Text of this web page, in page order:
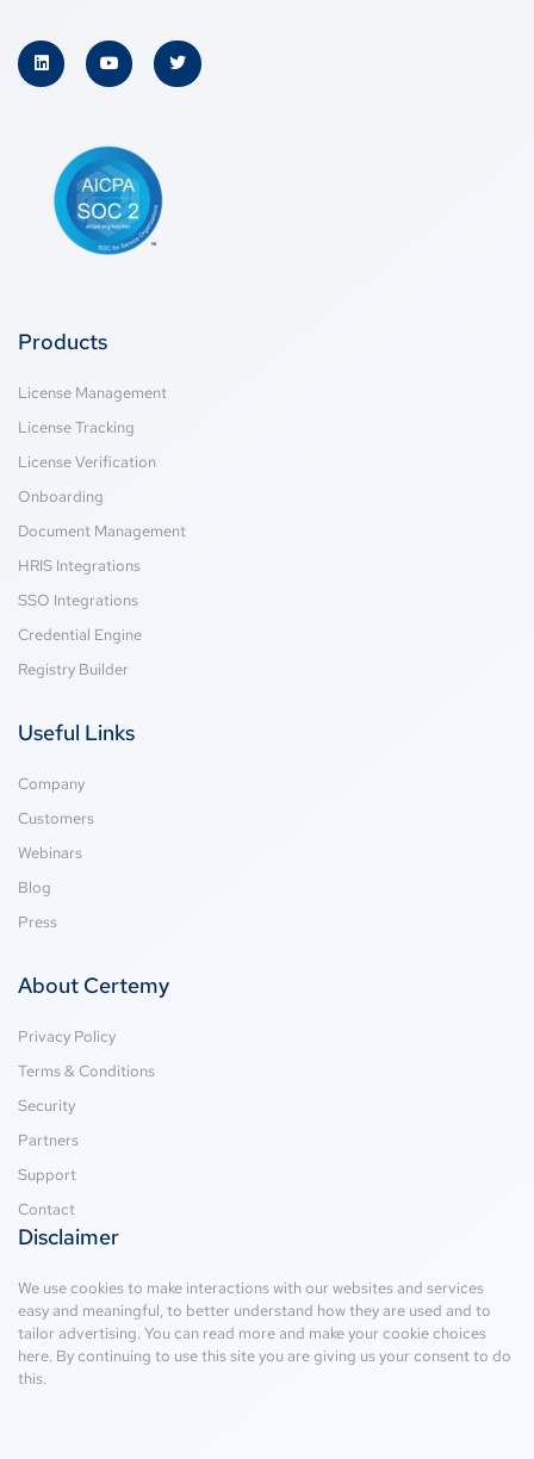
Products
License Management
License Tracking
License Verification
Onboarding
Document Management
HRIS Integrations
SSO Integrations
Credential Engine
Registry Builder
Useful Links
Company
Customers
Webinars
Blog
Press
About Certemy
Privacy Policy
Terms & Conditions
Security
Partners
Support
Contact
Disclaimer
We use cookies to make interactions with our websites and services
easy and meaningful, to better understand how they are used and to
tailor advertising. You can read more and make your cookie choices
here. By continuing to use this site you are giving us your consent to do
this.